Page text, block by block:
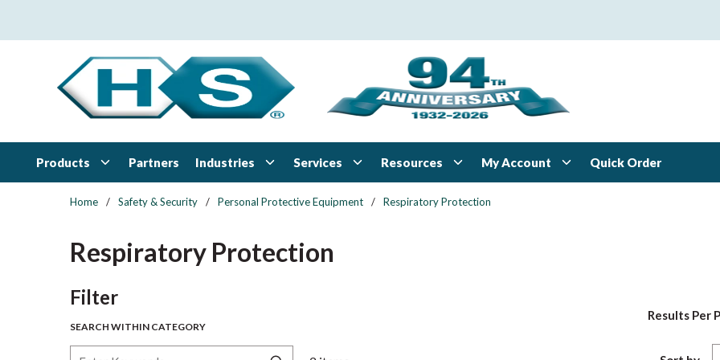
Products Partners Industries Services Resources My Account Quick Order
Home / Safety & Security / Personal Protective Equipment / Respiratory Protection
Respiratory Protection
FilterSkip to Results
SEARCH WITHIN CATEGORY
Results Per